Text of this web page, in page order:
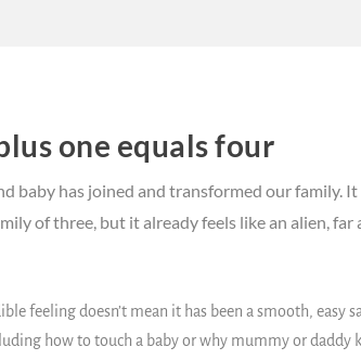
one equals four
baby has joined and transformed our family.
of three, but it already feels like an alien,
feeling doesn’t mean it has been a smooth,
how to touch a baby or why mummy or daddy